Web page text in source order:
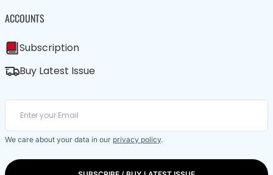
ACCOUNTS
Subscription
Buy Latest Issue
We care about your data in our privacy policy.